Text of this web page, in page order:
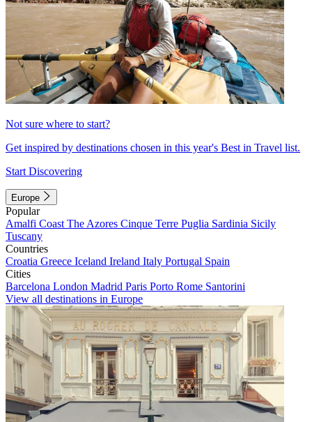
Not sure where to start?
Get inspired by destinations chosen in this year's Best in Travel list.
Start Discovering
Europe
Popular
Amalfi Coast The Azores Cinque Terre Puglia Sardinia Sicily
Tuscany
Countries
Croatia Greece Iceland Ireland Italy Portugal Spain
Cities
Barcelona London Madrid Paris Porto Rome Santorini
View all destinations in Europe